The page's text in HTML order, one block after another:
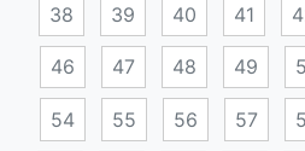
38 39 40 41
46 47 48 49
54 55 56 57